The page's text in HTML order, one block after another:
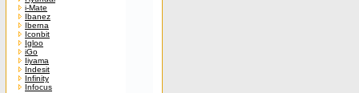
i-Mate
Ibanez
Iberna
Iconbit
Igloo
iGo
Iiyama
Indesit
Infinity
Infocus